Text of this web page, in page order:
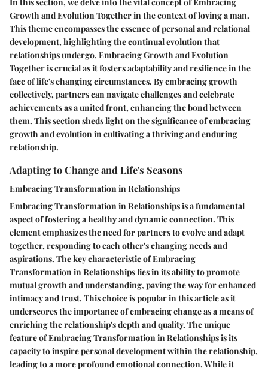
Growth and Evolution Together in the context of loving a man.
This theme encompasses the essence of personal and relational
development, highlighting the continual evolution that
relationships undergo. Embracing Growth and Evolution
Together is crucial as it fosters adaptability and resilience in the
face of life's changing circumstances. By embracing growth
collectively, partners can navigate challenges and celebrate
achievements as a united front, enhancing the bond between
them. This section sheds light on the significance of embracing
growth and evolution in cultivating a thriving and enduring
relationship.
Adapting to Change and Life's Seasons
Embracing Transformation in Relationships
Embracing Transformation in Relationships is a fundamental
aspect of fostering a healthy and dynamic connection. This
element emphasizes the need for partners to evolve and adapt
together, responding to each other's changing needs and
aspirations. The key characteristic of Embracing
Transformation in Relationships lies in its ability to promote
mutual growth and understanding, paving the way for enhanced
intimacy and trust. This choice is popular in this article as it
underscores the importance of embracing change as a means of
enriching the relationship's depth and quality. The unique
feature of Embracing Transformation in Relationships is its
capacity to inspire personal development within the relationship,
leading to a more profound emotional connection. While it